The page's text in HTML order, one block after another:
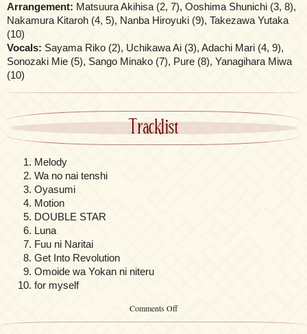
Arrangement: Matsuura Akihisa (2, 7), Ooshima Shunichi (3, 8),
Nakamura Kitaroh (4, 5), Nanba Hiroyuki (9), Takezawa Yutaka
(10)
Vocals: Sayama Riko (2), Uchikawa Ai (3), Adachi Mari (4, 9),
Sonozaki Mie (5), Sango Minako (7), Pure (8), Yanagihara Miwa
(10)
Tracklist
Melody
Wa no nai tenshi
Oyasumi
Motion
DOUBLE STAR
Luna
Fuu ni Naritai
Get Into Revolution
Omoide wa Yokan ni niteru
for myself
Comments Offon